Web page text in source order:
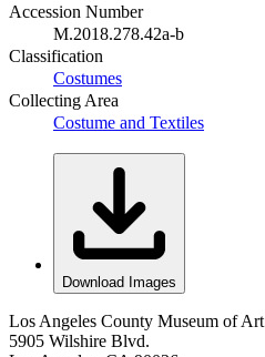
Accession Number
M.2018.278.42a-b
Classification
Costumes
Collecting Area
Costume and Textiles
Download Images
Los Angeles County Museum of Art
5905 Wilshire Blvd.